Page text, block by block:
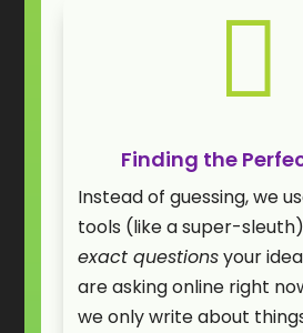

Finding the
Instead of guessing, we
tools (like a super-
exact questionsyour
are asking online right
we only write about